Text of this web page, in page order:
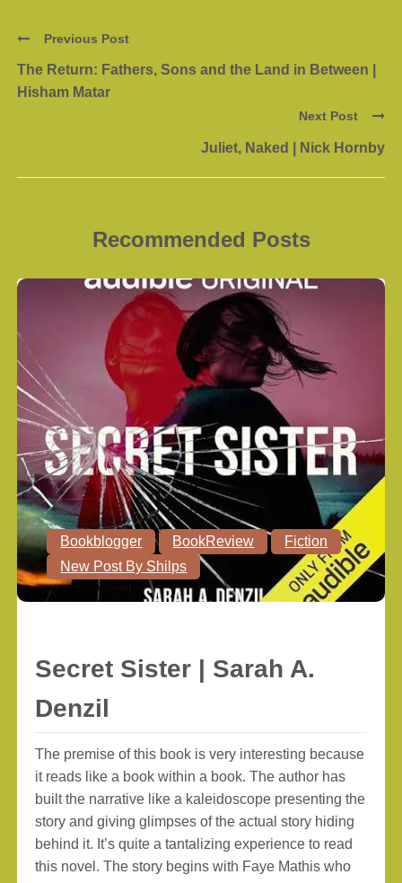
Previous Post
The Return: Fathers, Sons and the Land in Between |
Hisham Matar
Next Post
Juliet, Naked | Nick Hornby
Recommended Posts
Bookblogger BookReview
Fiction
New Post By Shilps
Secret Sister | Sarah A.
Denzil
The premise of this book is very interesting because
it reads like a book within a book. The author has
built the narrative like a kaleidoscope presenting the
story and giving glimpses of the actual story hiding
behind it. It’s quite a tantalizing experience to read
this novel. The story begins with Faye Mathis who